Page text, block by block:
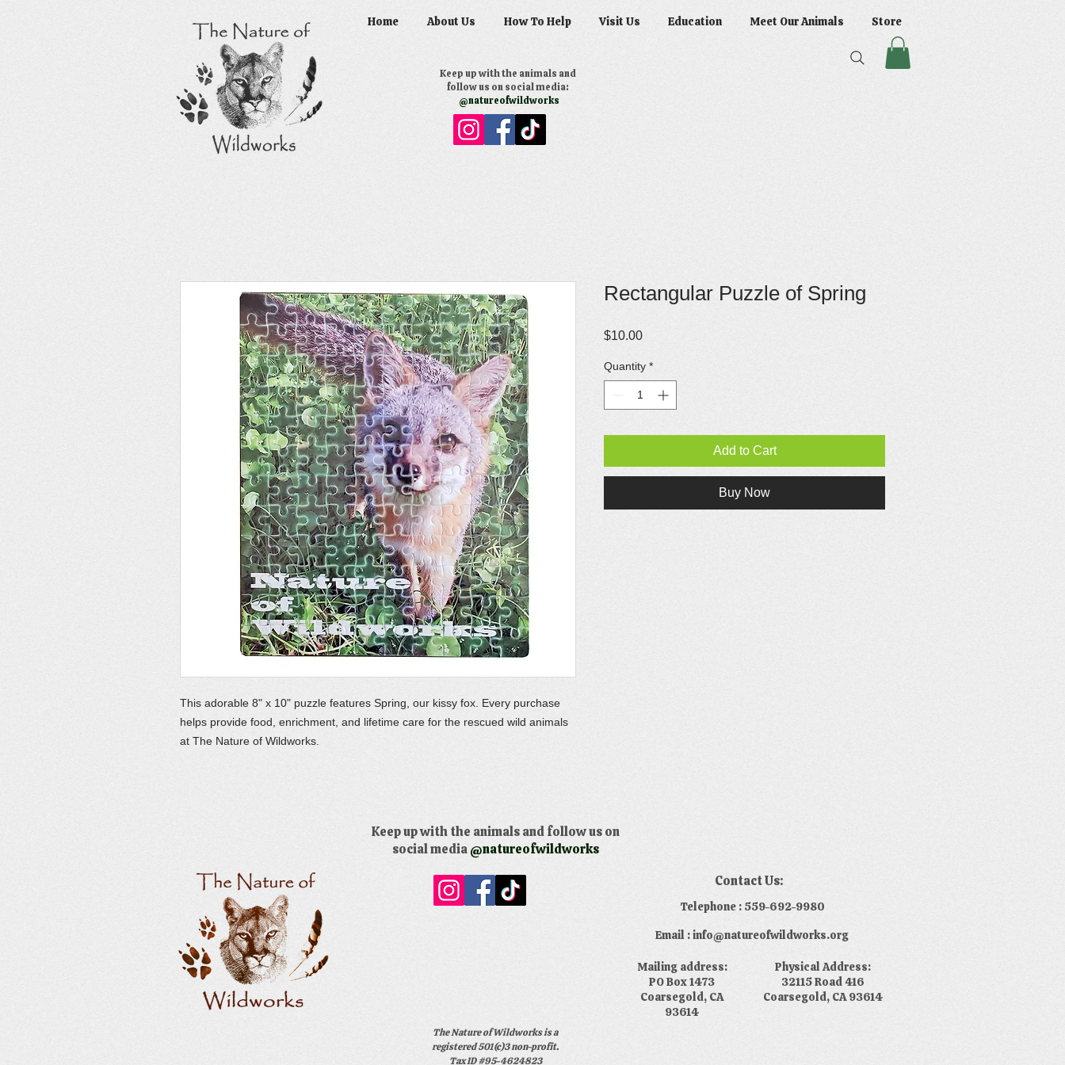
Home About Us How To Help Visit Us Education Meet Our Animals Store
Keep up with the animals and
follow us on social media:
@natureofwildworks
This adorable 8" x 10" puzzle features Spring, our kissy fox. Every purchase
helps provide food, enrichment, and lifetime care for the rescued wild animals
at The Nature of Wildworks.
Rectangular Puzzle of Spring
$10.00Price
Quantity *
Add to Cart
Buy Now
Keep up with the animals and follow us on
social media@natureofwildworks
The Nature of Wildworks is a
registered 501(c)3 non-profit.
Tax ID #95-4624823
Contact Us:
​Telephone : 559-692-9980
Email : info@natureofwildworks.org
​Mailing address:
PO Box 1473
Coarsegold, CA
93614
Physical Address:
32115 Road 416
Coarsegold, CA 93614